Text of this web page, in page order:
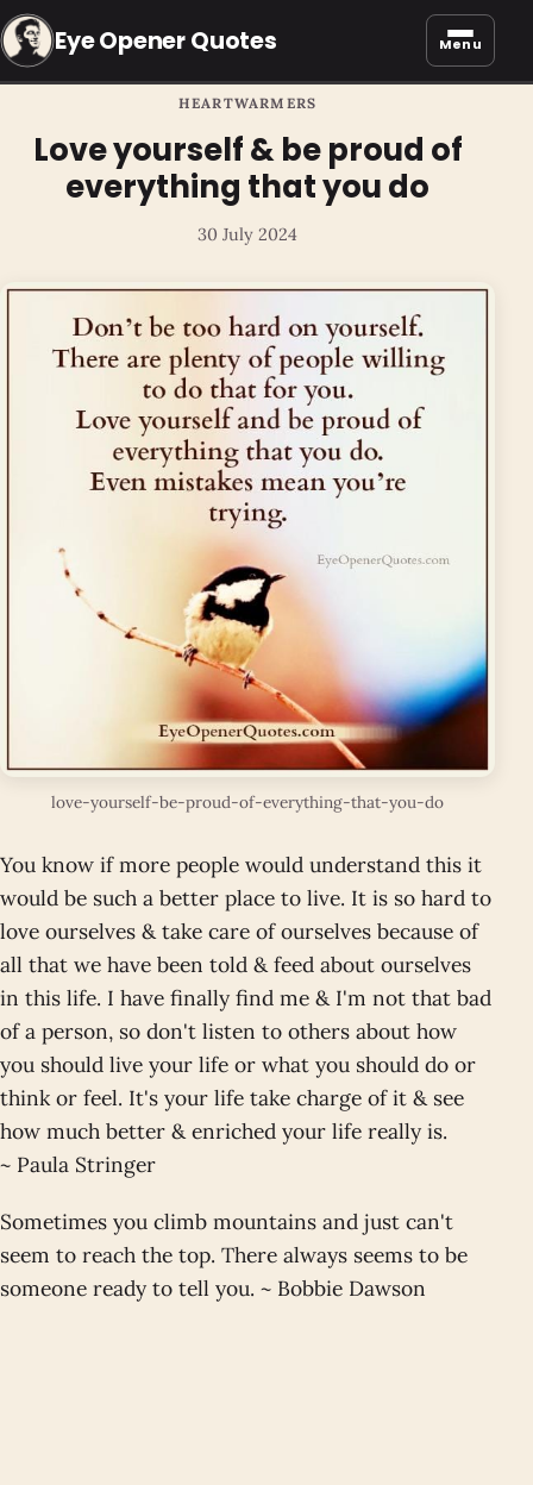
Eye Opener Quotes Menu
HEARTWARMERS
Love yourself & be proud of
everything that you do
30 July 2024
love-yourself-be-proud-of-everything-that-you-do
You know if more people would understand this it
would be such a better place to live. It is so hard to
love ourselves & take care of ourselves because of
all that we have been told & feed about ourselves
in this life. I have finally find me & I'm not that bad
of a person, so don't listen to others about how
you should live your life or what you should do or
think or feel. It's your life take charge of it & see
how much better & enriched your life really is.
~ Paula Stringer
Sometimes you climb mountains and just can't
seem to reach the top. There always seems to be
someone ready to tell you. ~ Bobbie Dawson